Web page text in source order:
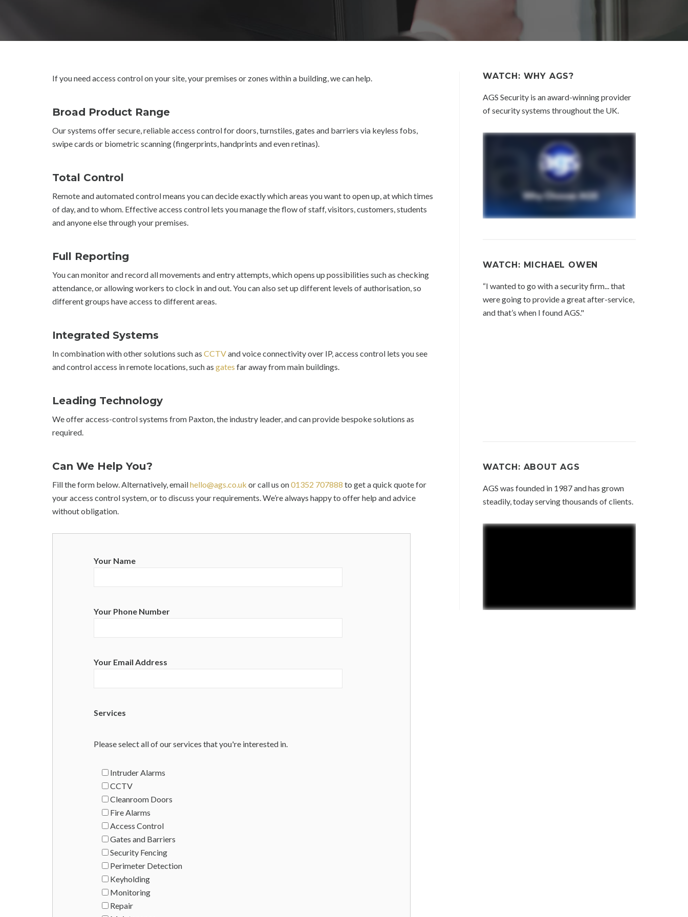
If you need access control on your site, your premises or zones within a building, we can help.
Broad Product Range
Our systems offer secure, reliable access control for doors, turnstiles, gates and barriers via keyless fobs,
swipe cards or biometric scanning (fingerprints, handprints and even retinas).
Total Control
Remote and automated control means you can decide exactly which areas you want to open up, at which times
of day, and to whom. Effective access control lets you manage the flow of staff, visitors, customers, students
and anyone else through your premises.
Full Reporting
You can monitor and record all movements and entry attempts, which opens up possibilities such as checking
attendance, or allowing workers to clock in and out. You can also set up different levels of authorisation, so
different groups have access to different areas.
Integrated Systems
In combination with other solutions such as CCTVand voice connectivity over IP, access control lets you see
and control access in remote locations, such as gates far away from main buildings.
Leading Technology
We offer access-control systems from Paxton, the industry leader, and can provide bespoke solutions as
required.
Can We Help You?
Fill the form below. Alternatively, emailhello@ags.co.uk or call us on01352 707888 to get a quick quote for
your access control system, or to discuss your requirements. We’re always happy to offer help and advice
without obligation.
Your Name
Your Phone Number
Your Email Address
Services
Please select all of our services that you're interested in.
Intruder Alarms
CCTV
Cleanroom Doors
Fire Alarms
Access Control
Gates and Barriers
Security Fencing
Perimeter Detection
Keyholding
Monitoring
Repair
WATCH: WHY AGS?
AGS Security is an award-winning provider
of security systems throughout the UK.
WATCH: MICHAEL OWEN
“I wanted to go with a security firm... that
were going to provide a great after-service,
and that’s when I found AGS."
WATCH: ABOUT AGS
AGS was founded in 1987 and has grown
steadily, today serving thousands of clients.